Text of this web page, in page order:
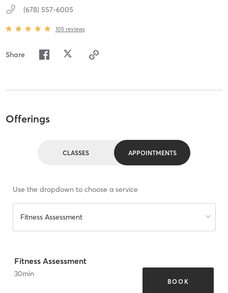
(678) 557-6005
105 reviews
Share
Offerings
CLASSES APPOINTMENTS
Use the dropdown to choose a service
Fitness Assessment
Fitness Assessment
30min
BOOK